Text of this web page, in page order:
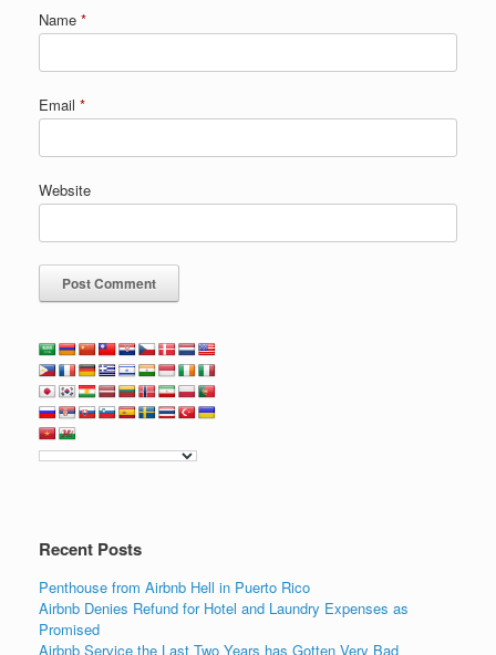
Name *
Email *
Website
Recent Posts
Penthouse from Airbnb Hell in Puerto Rico
Airbnb Denies Refund for Hotel and Laundry Expenses as
Promised
Airbnb Service the Last Two Years has Gotten Very Bad